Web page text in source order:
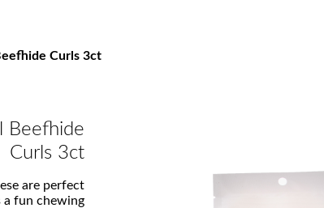
Curls 3ct
Beefhide
Curls 3ct
are perfect
fun chewing